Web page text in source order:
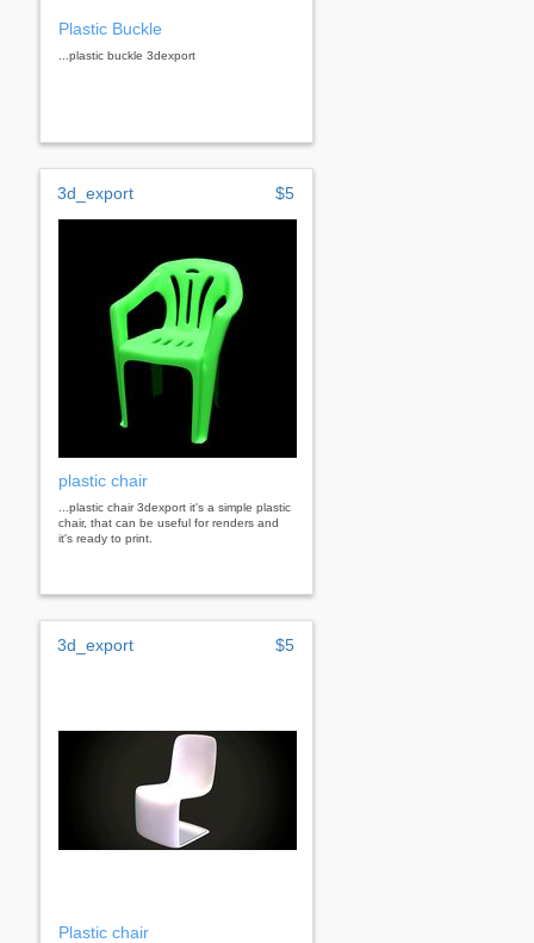
Plastic Buckle
...plastic buckle 3dexport
3d_export $5
plastic chair
...plastic chair 3dexport it's a simple plastic
chair, that can be useful for renders and
it's ready to print.
3d_export $5
Plastic chair